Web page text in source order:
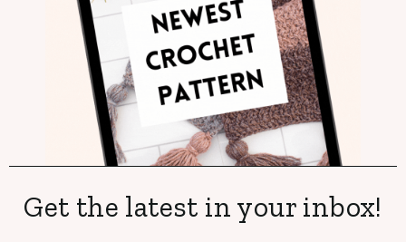
Get the latest in your inbox!